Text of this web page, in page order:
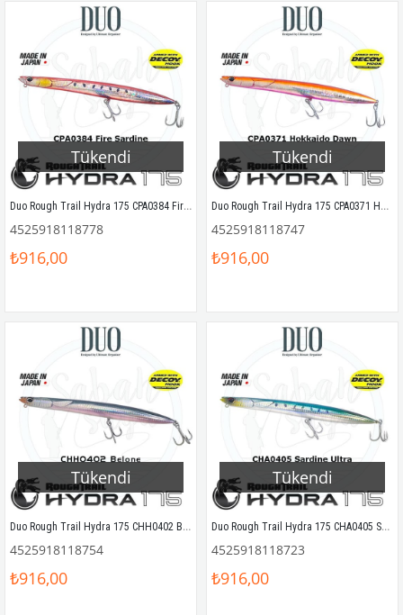
Tükendi
Duo Rough Trail Hydra 175 CPA0384 Fire Sardine
4525918118778
₺916,00
Tükendi
Duo Rough Trail Hydra 175 CPA0371 Hokkaido Dawn
4525918118747
₺916,00
Tükendi
Duo Rough Trail Hydra 175 CHH0402 Belone
4525918118754
₺916,00
Tükendi
Duo Rough Trail Hydra 175 CHA0405 Sardine Ultra
4525918118723
₺916,00